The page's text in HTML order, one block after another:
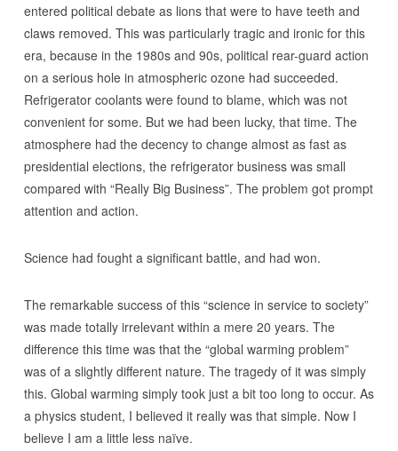
entered political debate as lions that were to have teeth and
claws removed. This was particularly tragic and ironic for this
era, because in the 1980s and 90s, political rear-guard action
on a serious hole in atmospheric ozone had succeeded.
Refrigerator coolants were found to blame, which was not
convenient for some. But we had been lucky, that time. The
atmosphere had the decency to change almost as fast as
presidential elections, the refrigerator business was small
compared with “Really Big Business”. The problem got prompt
attention and action.
Science had fought a significant battle, and had won.
The remarkable success of this “science in service to society”
was made totally irrelevant within a mere 20 years. The
difference this time was that the “global warming problem”
was of a slightly different nature. The tragedy of it was simply
this. Global warming simply took just a bit too long to occur. As
a physics student, I believed it really was that simple. Now I
believe I am a little less naïve.